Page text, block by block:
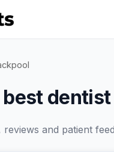
reviews and patient